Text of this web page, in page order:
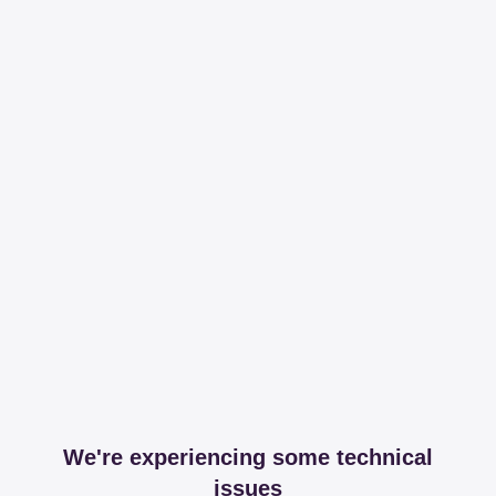
We're experiencing some technical
issues